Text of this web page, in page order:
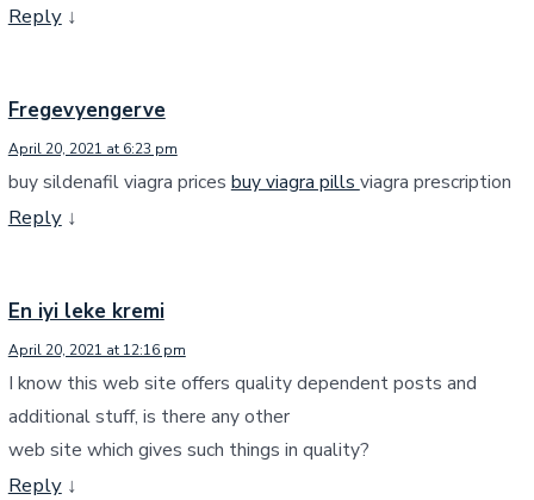
Reply ↓
Fregevyengerve
April 20, 2021 at 6:23 pm
buy sildenafil viagra prices buy viagra pills viagra prescription
Reply ↓
En iyi leke kremi
April 20, 2021 at 12:16 pm
I know this web site offers quality dependent posts and
additional stuff, is there any other
web site which gives such things in quality?
Reply ↓